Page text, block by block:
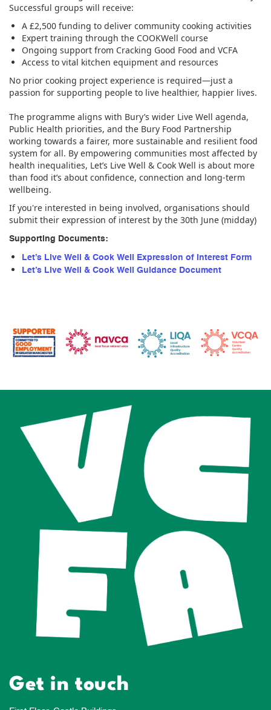
Successful groups will receive:
A £2,500 funding to deliver community cooking activities
Expert training through the COOKWell course
Ongoing support from Cracking Good Food and VCFA
Access to vital kitchen equipment and resources
No prior cooking project experience is required—just a
passion for supporting people to live healthier, happier lives.
The programme aligns with Bury’s wider Live Well agenda,
Public Health priorities, and the Bury Food Partnership
working towards a fairer, more sustainable and resilient food
system for all. By empowering communities most affected by
health inequalities, Let’s Live Well & Cook Well is about more
than food it’s about confidence, connection and long-term
wellbeing.
If you're interested in being involved, organisations should
submit their expression of interest by the 30th June (midday)
Supporting Documents:
Let’s Live Well & Cook Well Expression of Interest Form
Let’s Live Well & Cook Well Guidance Document
Get in touch